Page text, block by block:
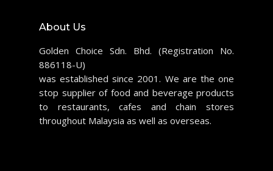
About Us
Golden Choice Sdn. Bhd. (Registration No.
886118-U)
was established since 2001. We are the one
stop supplier of food and beverage products
to restaurants, cafes and chain stores
throughout Malaysia as well as overseas.